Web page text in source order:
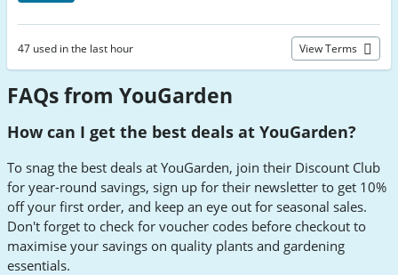
47 used in the last hour View Terms
FAQs from YouGarden
How can I get the best deals at YouGarden?
To snag the best deals at YouGarden, join their Discount Club
for year-round savings, sign up for their newsletter to get 10%
off your first order, and keep an eye out for seasonal sales.
Don't forget to check for voucher codes before checkout to
maximise your savings on quality plants and gardening
essentials.